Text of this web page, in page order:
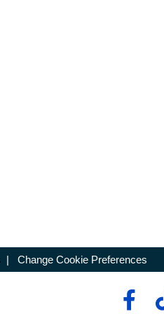
| Change Cookie Preferences